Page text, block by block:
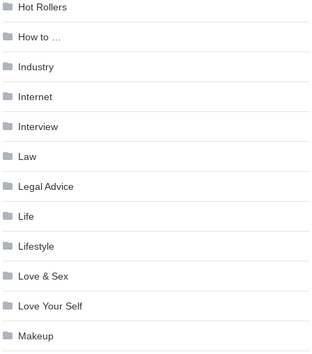
Hot Rollers
How to …
Industry
Internet
Interview
Law
Legal Advice
Life
Lifestyle
Love & Sex
Love Your Self
Makeup